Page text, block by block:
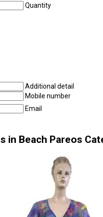
Quantity
Additional detail
Mobile number
Email
in Beach Pareos